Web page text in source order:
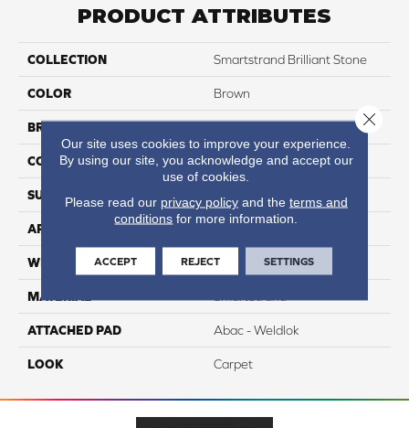
PRODUCT ATTRIBUTES
COLLECTION Smartstrand Brilliant Stone
COLOR Brown
BRAND
CONSTRUCTION Tufted
SURFACE TYPE Texture
APPLICATION
WIDTH 12' 0"
MATERIAL
ATTACHED PAD Abac - Weldlok
LOOK Carpet
Our site uses cookies to improve your experience.
By using our site, you acknowledge and accept our
use of cookies.
Please read our privacy policyand the terms and
conditions for more information.
ACCEPT REJECT SETTINGS
Close